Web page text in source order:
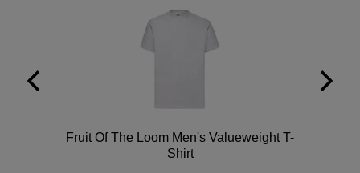
Shirts
Fruit Of The Loom Men's Valueweight T-
Shirt